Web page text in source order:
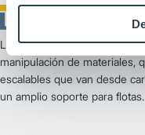
Logisnext Americas es un
manipulación de materiales,
escalables que van desde
un amplio soporte para flotas.